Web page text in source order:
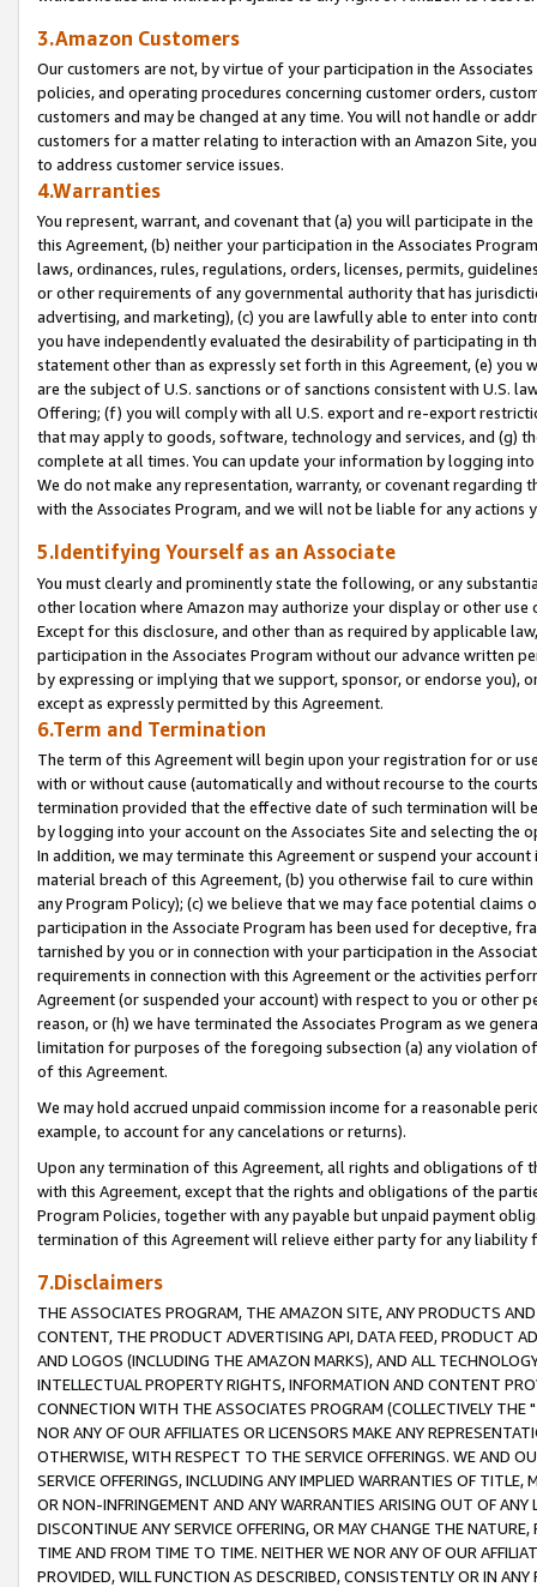
3.Amazon Customers
Our customers are not, by virtue of your participation in the
policies, and operating procedures concerning customer orders,
customers and may be changed at any time. You will not handle or
customers for a matter relating to interaction with an Amazon Site,
to address customer service issues.
4.Warranties
You represent, warrant, and covenant that (a) you will participate in
this Agreement, (b) neither your participation in the Associates
laws, ordinances, rules, regulations, orders, licenses, permits,
or other requirements of any governmental authority that has
advertising, and marketing), (c) you are lawfully able to enter into
you have independently evaluated the desirability of participating in
statement other than as expressly set forth in this Agreement, (e)
are the subject of U.S. sanctions or of sanctions consistent with U.S.
Offering; (f) you will comply with all U.S. export and re-export
that may apply to goods, software, technology and services, and (g)
complete at all times. You can update your information by logging
We do not make any representation, warranty, or covenant regarding
with the Associates Program, and we will not be liable for any actions
5.Identifying Yourself as an Associate
You must clearly and prominently state the following, or any
other location where Amazon may authorize your display or other
Except for this disclosure, and other than as required by applicable
participation in the Associates Program without our advance written
by expressing or implying that we support, sponsor, or endorse you),
except as expressly permitted by this Agreement.
6.Term and Termination
The term of this Agreement will begin upon your registration for or
with or without cause (automatically and without recourse to the
termination provided that the effective date of such termination will
by logging into your account on the Associates Site and selecting the
In addition, we may terminate this Agreement or suspend your
material breach of this Agreement, (b) you otherwise fail to cure
any Program Policy); (c) we believe that we may face potential
participation in the Associate Program has been used for deceptive,
tarnished by you or in connection with your participation in the
requirements in connection with this Agreement or the activities
Agreement (or suspended your account) with respect to you or other
reason, or (h) we have terminated the Associates Program as we
limitation for purposes of the foregoing subsection (a) any violation
of this Agreement.
We may hold accrued unpaid commission income for a reasonable
example, to account for any cancelations or returns).
Upon any termination of this Agreement, all rights and obligations of
with this Agreement, except that the rights and obligations of the
Program Policies, together with any payable but unpaid payment
termination of this Agreement will relieve either party for any liability
7.Disclaimers
THE ASSOCIATES PROGRAM, THE AMAZON SITE, ANY PRODUCTS
CONTENT, THE PRODUCT ADVERTISING API, DATA FEED, PRODUCT
AND LOGOS (INCLUDING THE AMAZON MARKS), AND ALL
INTELLECTUAL PROPERTY RIGHTS, INFORMATION AND CONTENT
CONNECTION WITH THE ASSOCIATES PROGRAM (COLLECTIVELY THE "
NOR ANY OF OUR AFFILIATES OR LICENSORS MAKE ANY
OTHERWISE, WITH RESPECT TO THE SERVICE OFFERINGS. WE AND
SERVICE OFFERINGS, INCLUDING ANY IMPLIED WARRANTIES OF
OR NON-INFRINGEMENT AND ANY WARRANTIES ARISING OUT OF ANY
DISCONTINUE ANY SERVICE OFFERING, OR MAY CHANGE THE
TIME AND FROM TIME TO TIME. NEITHER WE NOR ANY OF OUR
PROVIDED, WILL FUNCTION AS DESCRIBED, CONSISTENTLY OR IN